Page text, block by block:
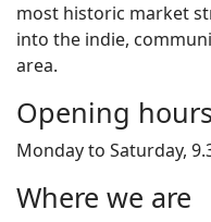
most historic market
into the indie,
area.
Opening hours
Monday to Saturday,
Where we are